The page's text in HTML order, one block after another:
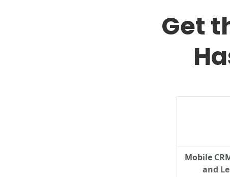
Get
Mobile
and